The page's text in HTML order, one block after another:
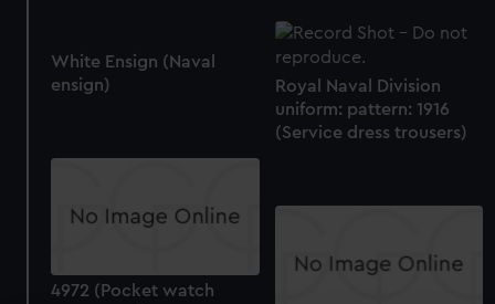
White Ensign (Naval
ensign)
Royal Naval Division
uniform: pattern: 1916
(Service dress trousers)
4972 (Pocket watch